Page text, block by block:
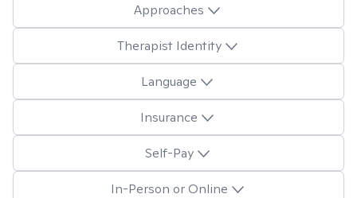
Approaches
Therapist Identity
Language
Insurance
Self-Pay
In-Person or Online